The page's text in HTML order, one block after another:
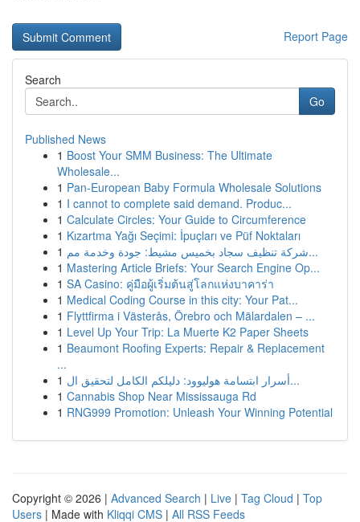
Report Page
Search
Go
Published News
1 Boost Your SMM Business: The Ultimate
Wholesale...
1 Pan-European Baby Formula Wholesale Solutions
1 I cannot to complete said demand. Produc...
1 Calculate Circles: Your Guide to Circumference
1 Kızartma Yağı Seçimi: İpuçları ve Püf Noktaları
1
شركة تنظيف سجاد بخميس مشيط: جودة وخدمة مم...
1 Mastering Article Briefs: Your Search Engine Op...
1 SA Casino: คู่มือผู้เริ่มต้นสู่โลกแห่งบาคาร่า
1 Medical Coding Course in this city: Your Pat...
1 Flyttfirma i Västerås, Örebro och Mälardalen – ...
1 Level Up Your Trip: La Muerte K2 Paper Sheets
1 Beaumont Roofing Experts: Repair & Replacement
...
1
أسرار ابتسامة هوليوود: دليلكم الكامل لتحقيق ال...
1 Cannabis Shop Near Mississauga Rd
1 RNG999 Promotion: Unleash Your Winning Potential
Copyright © 2026 | Advanced Search | Live | Tag Cloud | Top
Users | Made with Kliqqi CMS | All RSS Feeds